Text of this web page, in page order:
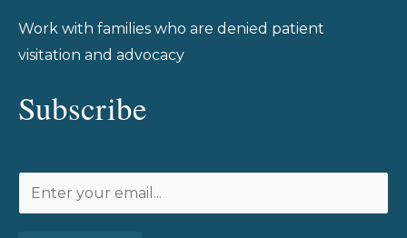
Work with families who are denied patient
visitation and advocacy
Subscribe